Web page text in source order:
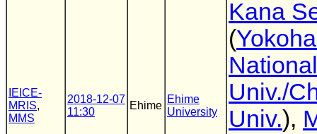
IEICE-
MRIS,
MMS
2018-12-07
11:30
Ehime
Ehime
University
Kana
(
National
Univ./
Univ.),